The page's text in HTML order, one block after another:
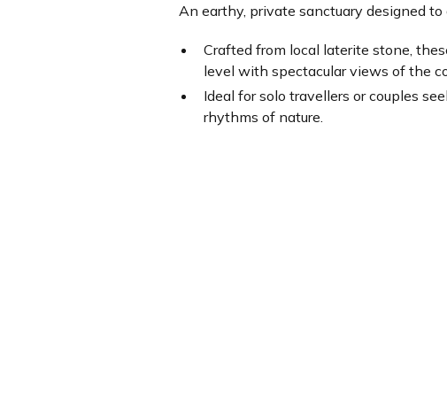
An earthy, private sanctuary designed
Crafted from local laterite stone,
level with spectacular views of the
Ideal for solo travellers or couples
rhythms of nature.